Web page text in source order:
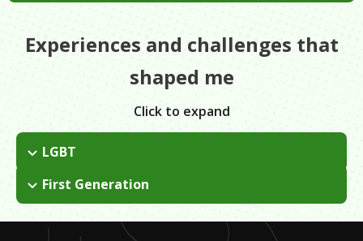
Experiences and challenges that
shaped me
Click to expand
LGBT
I don't let it become a handicap or an excuse for people to
treat me differently.
First Generation
I had to learn English as a third language.